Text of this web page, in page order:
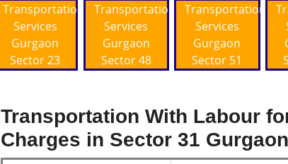
Transportation
Services
Gurgaon
Sector 23
Transportation
Services
Gurgaon
Sector 48
Transportation
Services
Gurgaon
Sector 51
Transportation With Labour
Charges in Sector 31 Gurgaon